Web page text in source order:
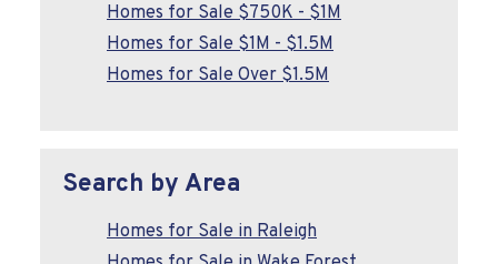
Homes for Sale $750K - $1M
Homes for Sale $1M - $1.5M
Homes for Sale Over $1.5M
Search by Area
Homes for Sale in Raleigh